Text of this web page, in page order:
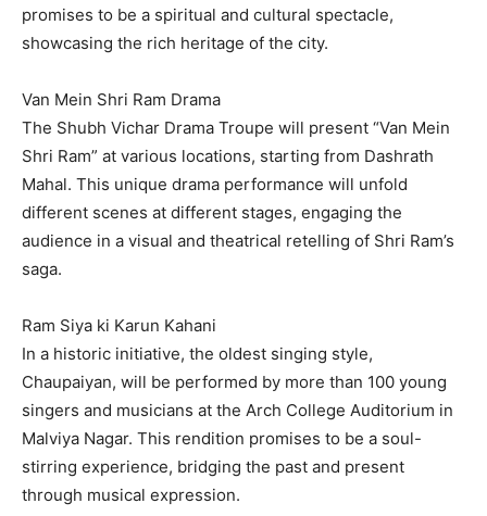
promises to be a spiritual and cultural spectacle,
showcasing the rich heritage of the city.
Van Mein Shri Ram Drama
The Shubh Vichar Drama Troupe will present “Van Mein
Shri Ram” at various locations, starting from Dashrath
Mahal. This unique drama performance will unfold
different scenes at different stages, engaging the
audience in a visual and theatrical retelling of Shri Ram’s
saga.
Ram Siya ki Karun Kahani
In a historic initiative, the oldest singing style,
Chaupaiyan, will be performed by more than 100 young
singers and musicians at the Arch College Auditorium in
Malviya Nagar. This rendition promises to be a soul-
stirring experience, bridging the past and present
through musical expression.